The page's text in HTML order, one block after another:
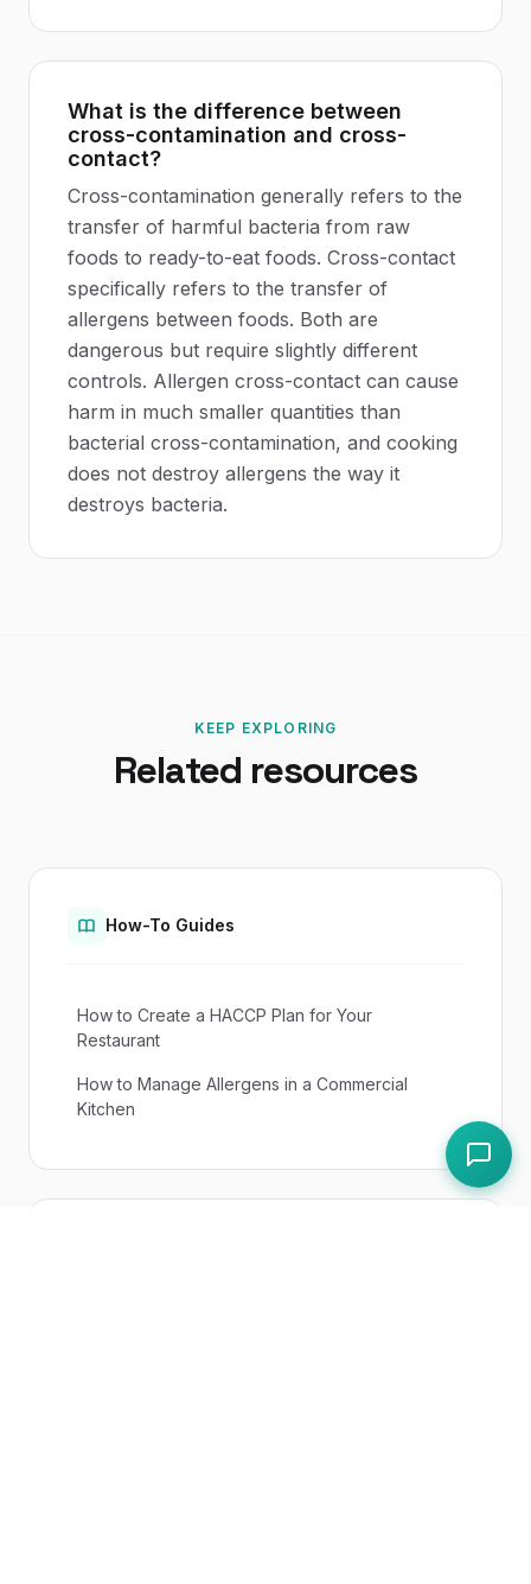
What is the difference between
cross-contamination and cross-
contact?
Cross-contamination generally refers to the
transfer of harmful bacteria from raw
foods to ready-to-eat foods. Cross-contact
specifically refers to the transfer of
allergens between foods. Both are
dangerous but require slightly different
controls. Allergen cross-contact can cause
harm in much smaller quantities than
bacterial cross-contamination, and cooking
does not destroy allergens the way it
destroys bacteria.
KEEP EXPLORING
Related resources
How-To Guides
How to Create a HACCP Plan for Your
Restaurant
How to Manage Allergens in a Commercial
Kitchen